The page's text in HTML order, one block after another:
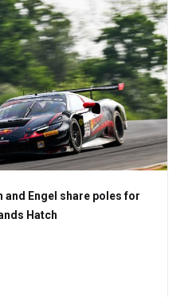
and Engel share poles for
Hatch